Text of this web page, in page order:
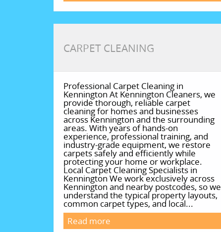
CARPET CLEANING
Professional Carpet Cleaning in
Kennington At Kennington Cleaners, we
provide thorough, reliable carpet
cleaning for homes and businesses
across Kennington and the surrounding
areas. With years of hands-on
experience, professional training, and
industry-grade equipment, we restore
carpets safely and efficiently while
protecting your home or workplace.
Local Carpet Cleaning Specialists in
Kennington We work exclusively across
Kennington and nearby postcodes, so we
understand the typical property layouts,
common carpet types, and local...
Read more